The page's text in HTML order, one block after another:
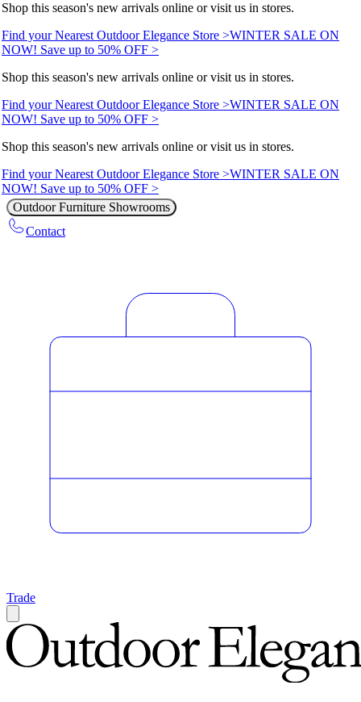
Shop this season's new arrivals online or visit us in stores.
Find your Nearest Outdoor Elegance Store >WINTER SALE ON
NOW! Save up to 50% OFF >
Shop this season's new arrivals online or visit us in stores.
Find your Nearest Outdoor Elegance Store >WINTER SALE ON
NOW! Save up to 50% OFF >
Shop this season's new arrivals online or visit us in stores.
Find your Nearest Outdoor Elegance Store >WINTER SALE ON
NOW! Save up to 50% OFF >
Outdoor Furniture Showrooms
Contact
Trade